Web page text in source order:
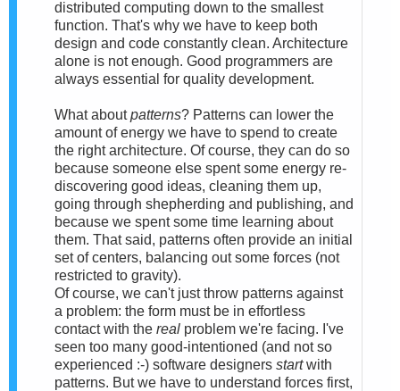
distributed computing down to the smallest
function. That's why we have to keep both
design and code constantly clean. Architecture
alone is not enough. Good programmers are
always essential for quality development.
What aboutpatterns? Patterns can lower the
amount of energy we have to spend to create
the right architecture. Of course, they can do so
because someone else spent some energy re-
discovering good ideas, cleaning them up,
going through shepherding and publishing, and
because we spent some time learning about
them. That said, patterns often provide an initial
set of centers, balancing out some forces (not
restricted to gravity).
Of course, we can't just throw patterns against
a problem: the form must be in effortless
contact with the real problem we're facing. I've
seen too many good-intentioned (and not so
experienced :-) software designers startwith
patterns. But we have to understand forces first,